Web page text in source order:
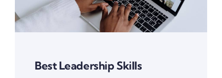
Best Leadership Skills